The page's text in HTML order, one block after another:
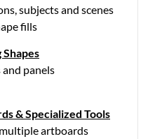
subjects and scenes
fills
Shapes
panels
& Specialized Tools
artboards